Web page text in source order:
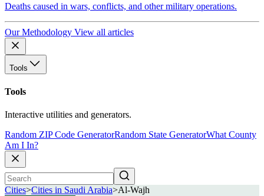
Deaths caused in wars, conflicts, and other military operations.
Our Methodology View all articles
Tools
Tools
Interactive utilities and generators.
Random ZIP Code GeneratorRandom State GeneratorWhat County
Am I In?
Cities>Cities in Saudi Arabia>Al-Wajh